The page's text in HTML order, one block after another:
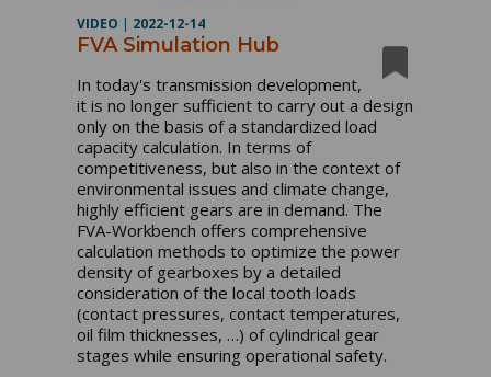
VIDEO | 2022-12-14
FVA Simulation Hub
In today's transmission development,
it is no longer sufficient to carry out a design
only on the basis of a standardized load
capacity calculation. In terms of
competitiveness, but also in the context of
environmental issues and climate change,
highly efficient gears are in demand. The
FVA-Workbench offers comprehensive
calculation methods to optimize the power
density of gearboxes by a detailed
consideration of the local tooth loads
(contact pressures, contact temperatures,
oil film thicknesses, …) of cylindrical gear
stages while ensuring operational safety.